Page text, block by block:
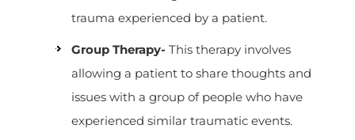
trauma experienced by a patient.
Group Therapy- This therapy involves
allowing a patient to share thoughts and
issues with a group of people who have
experienced similar traumatic events.